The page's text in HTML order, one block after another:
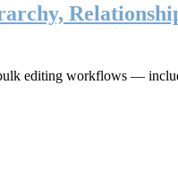
editing workflows —